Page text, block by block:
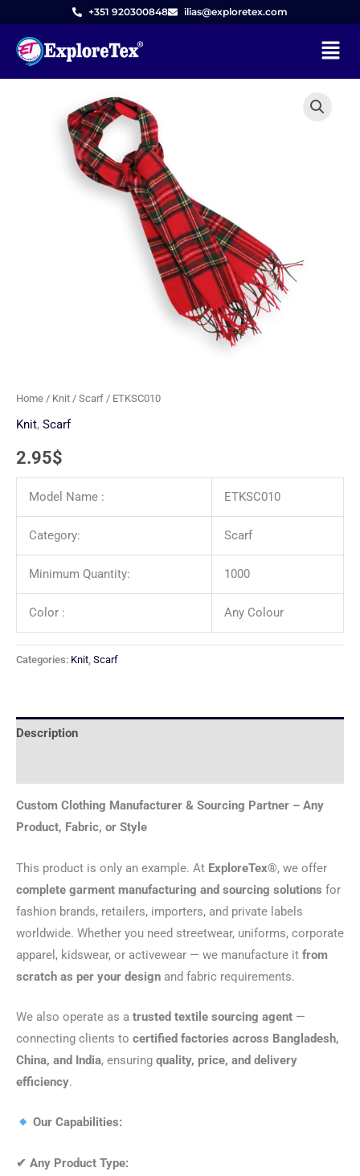
content
+351 920300848 ilias@exploretex.com
Menu
Home / Knit / Scarf / ETKSC010
Knit, Scarf
2.95$
Model Name : ETKSC010
Category: Scarf
Minimum Quantity: 1000
Color : Any Colour
Categories: Knit, Scarf
Description
Custom Clothing Manufacturer & Sourcing Partner – Any
Product, Fabric, or Style
This product is only an example. At ExploreTex®, we offer
complete garment manufacturing and sourcing solutions for
fashion brands, retailers, importers, and private labels
worldwide. Whether you need streetwear, uniforms, corporate
apparel, kidswear, or activewear — we manufacture it from
scratch as per your design and fabric requirements.
We also operate as a trusted textile sourcing agent —
connecting clients to certified factories across Bangladesh,
China, and India, ensuring quality, price, and delivery
efficiency.
Our Capabilities:
✔ Any Product Type: